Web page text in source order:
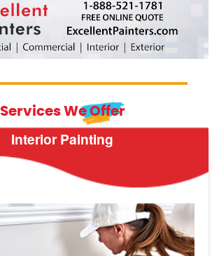
Services We Offer
Interior Painting